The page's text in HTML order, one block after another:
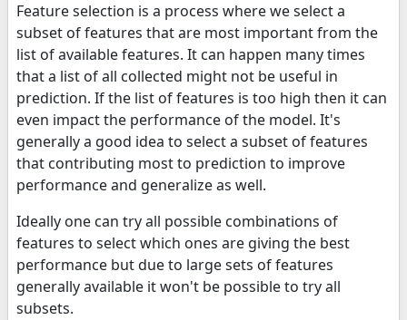
Feature selection is a process where we select a
subset of features that are most important from the
list of available features. It can happen many times
that a list of all collected might not be useful in
prediction. If the list of features is too high then it can
even impact the performance of the model. It's
generally a good idea to select a subset of features
that contributing most to prediction to improve
performance and generalize as well.
Ideally one can try all possible combinations of
features to select which ones are giving the best
performance but due to large sets of features
generally available it won't be possible to try all
subsets.